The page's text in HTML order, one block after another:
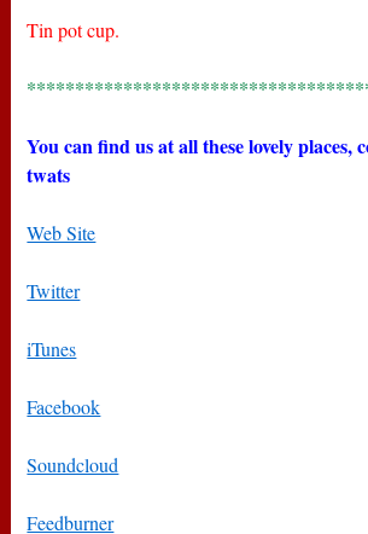
Tin pot cup.
You can find us at all these lovely places,
twats
Web Site
Twitter
iTunes
Facebook
Soundcloud
Feedburner